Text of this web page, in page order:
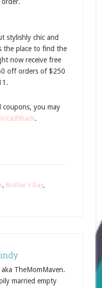
stylishly chic and
the place to find the
now receive free
off orders of $250
coupons, you may
cashback.
, Mother's Day,
TheMomMaven.
married empty